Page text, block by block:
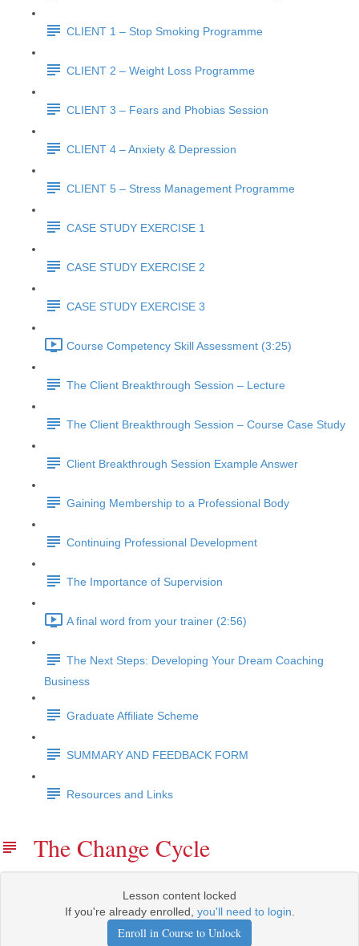
CLIENT 1 – Stop Smoking Programme
CLIENT 2 – Weight Loss Programme
CLIENT 3 – Fears and Phobias Session
CLIENT 4 – Anxiety & Depression
CLIENT 5 – Stress Management Programme
CASE STUDY EXERCISE 1
CASE STUDY EXERCISE 2
CASE STUDY EXERCISE 3
Course Competency Skill Assessment (3:25)
The Client Breakthrough Session – Lecture
The Client Breakthrough Session – Course Case Study
Client Breakthrough Session Example Answer
Gaining Membership to a Professional Body
Continuing Professional Development
The Importance of Supervision
A final word from your trainer (2:56)
The Next Steps: Developing Your Dream Coaching
Business
Graduate Affiliate Scheme
SUMMARY AND FEEDBACK FORM
Resources and Links
The Change Cycle
Lesson content locked
If you're already enrolled, you'll need to login
Enroll in Course to Unlock